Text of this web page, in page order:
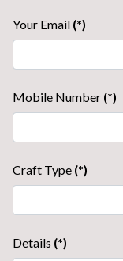
Your Email (*)
Mobile Number (*)
Craft Type (*)
Details (*)